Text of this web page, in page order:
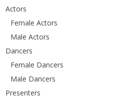
Actors
Female Actors
Male Actors
Dancers
Female Dancers
Male Dancers
Presenters